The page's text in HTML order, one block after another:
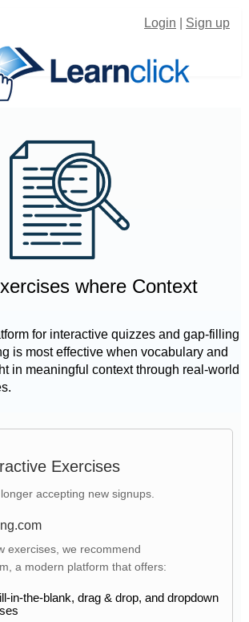
Login Sign up
where Context
for interactive quizzes and gap-filling
is most effective when vocabulary and
in meaningful context through real-world
Exercises
accepting new signups.
exercises, we recommend
a modern platform that offers:
in-the-blank, drag & drop, and dropdown